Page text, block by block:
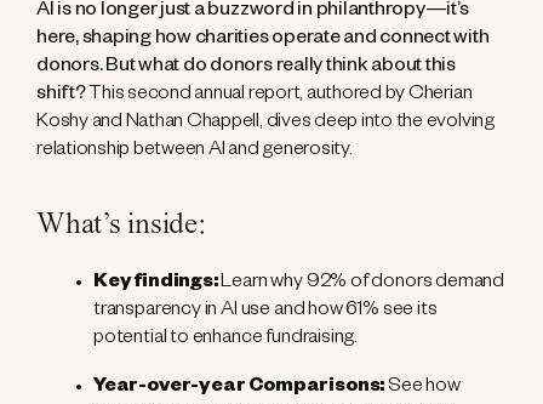
AI is no longer just a buzzword in philanthropy—it’s
here, shaping how charities operate and connect with
donors. But what do donors really think about this
shift?This second annual report, authored by Cherian
Koshy and Nathan Chappell, dives deep into the evolving
relationship between AI and generosity.
What’s inside:
Key findings:Learn why 92% of donors demand
transparency in AI use and how 61% see its
potential to enhance fundraising.
Year-over-year Comparisons:See how